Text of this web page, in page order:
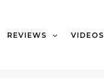
REVIEWS VIDEOS